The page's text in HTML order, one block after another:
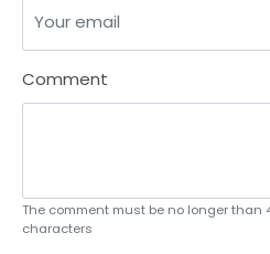
Comment
The comment must be no longer than
characters